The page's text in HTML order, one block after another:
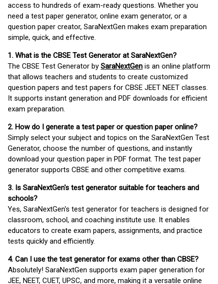
access to hundreds of exam-ready questions. Whether you
need a test paper generator, online exam generator, or a
question paper creator, SaraNextGen makes exam preparation
simple, quick, and effective.
1. What is the CBSE Test Generator at SaraNextGen?
The CBSE Test Generator by SaraNextGen is an online platform
that allows teachers and students to create customized
question papers and test papers for CBSE JEET NEET classes.
It supports instant generation and PDF downloads for efficient
exam preparation.
2. How do I generate a test paper or question paper online?
Simply select your subject and topics on the SaraNextGen Test
Generator, choose the number of questions, and instantly
download your question paper in PDF format. The test paper
generator supports CBSE and other competitive exams.
3. Is SaraNextGen's test generator suitable for teachers and
schools?
Yes, SaraNextGen's test generator for teachers is designed for
classroom, school, and coaching institute use. It enables
educators to create exam papers, assignments, and practice
tests quickly and efficiently.
4. Can I use the test generator for exams other than CBSE?
Absolutely! SaraNextGen supports exam paper generation for
JEE, NEET, CUET, UPSC, and more, making it a versatile online